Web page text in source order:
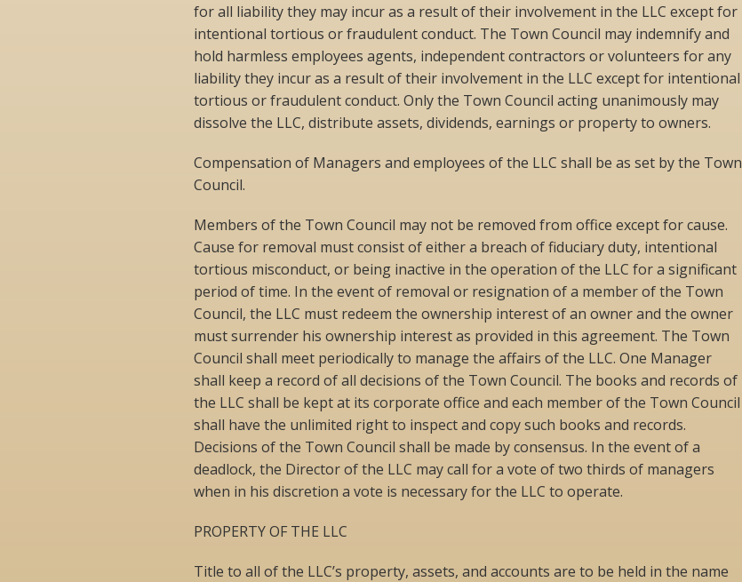
for all liability they may incur as a result of their involvement in the LLC except for
intentional tortious or fraudulent conduct. The Town Council may indemnify and
hold harmless employees agents, independent contractors or volunteers for any
liability they incur as a result of their involvement in the LLC except for intentional
tortious or fraudulent conduct. Only the Town Council acting unanimously may
dissolve the LLC, distribute assets, dividends, earnings or property to owners.
Compensation of Managers and employees of the LLC shall be as set by the Town
Council.
Members of the Town Council may not be removed from office except for cause.
Cause for removal must consist of either a breach of fiduciary duty, intentional
tortious misconduct, or being inactive in the operation of the LLC for a significant
period of time. In the event of removal or resignation of a member of the Town
Council, the LLC must redeem the ownership interest of an owner and the owner
must surrender his ownership interest as provided in this agreement. The Town
Council shall meet periodically to manage the affairs of the LLC. One Manager
shall keep a record of all decisions of the Town Council. The books and records of
the LLC shall be kept at its corporate office and each member of the Town Council
shall have the unlimited right to inspect and copy such books and records.
Decisions of the Town Council shall be made by consensus. In the event of a
deadlock, the Director of the LLC may call for a vote of two thirds of managers
when in his discretion a vote is necessary for the LLC to operate.
PROPERTY OF THE LLC
Title to all of the LLC’s property, assets, and accounts are to be held in the name